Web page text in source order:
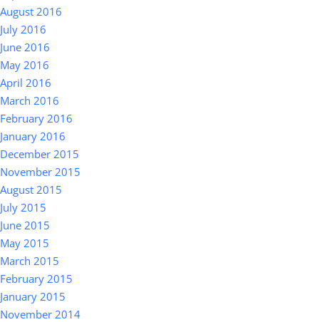
August 2016
July 2016
June 2016
May 2016
April 2016
March 2016
February 2016
January 2016
December 2015
November 2015
August 2015
July 2015
June 2015
May 2015
March 2015
February 2015
January 2015
November 2014